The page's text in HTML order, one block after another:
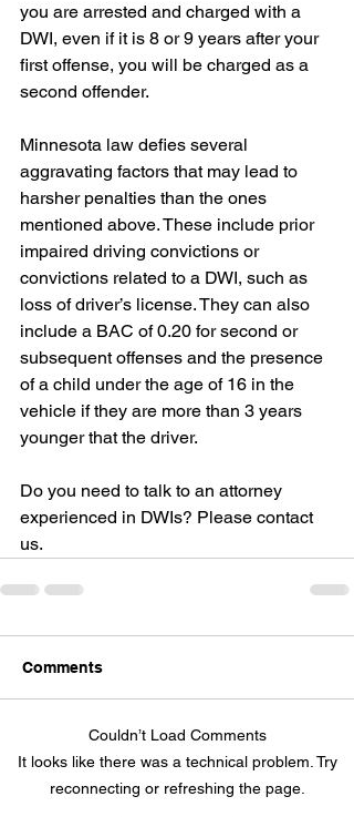
you are arrested and charged with a
DWI, even if it is 8 or 9 years after your
first offense, you will be charged as a
second offender.
Minnesota law defies several
aggravating factors that may lead to
harsher penalties than the ones
mentioned above. These include prior
impaired driving convictions or
convictions related to a DWI, such as
loss of driver’s license. They can also
include a BAC of 0.20 for second or
subsequent offenses and the presence
of a child under the age of 16 in the
vehicle if they are more than 3 years
younger that the driver.
Do you need to talk to an attorney
experienced in DWIs? Please contact
us.
Comments
Couldn’t Load Comments
It looks like there was a technical problem. Try
reconnecting or refreshing the page.